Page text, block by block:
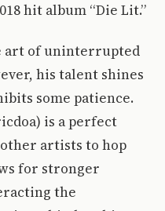
hit album “Die Lit.”
art of uninterrupted
his talent shines
some patience.
is a perfect
artists to hop
for stronger
the